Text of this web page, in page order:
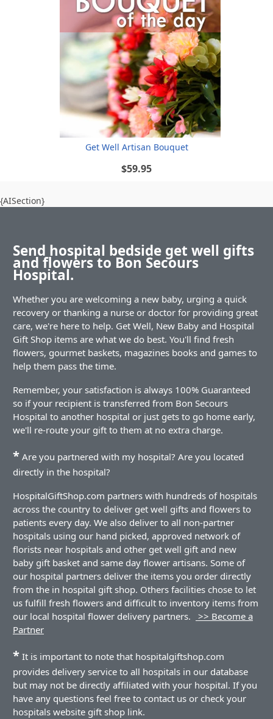
Get Well Artisan Bouquet
$59.95
{AISection}
Send hospital bedside get well gifts
and flowers to Bon Secours
Hospital.
Whether you are welcoming a new baby, urging a quick
recovery or thanking a nurse or doctor for providing great
care, we're here to help. Get Well, New Baby and Hospital
Gift Shop items are what we do best. You'll find fresh
flowers, gourmet baskets, magazines books and games to
help them pass the time.
Remember, your satisfaction is always 100% Guaranteed
so if your recipient is transferred from Bon Secours
Hospital to another hospital or just gets to go home early,
we'll re-route your gift to them at no extra charge.
* Are you partnered with my hospital? Are you located
directly in the hospital?
HospitalGiftShop.com partners with hundreds of hospitals
across the country to deliver get well gifts and flowers to
patients every day. We also deliver to all non-partner
hospitals using our hand picked, approved network of
florists near hospitals and other get well gift and new
baby gift basket and same day flower artisans. Some of
our hospital partners deliver the items you order directly
from the in hospital gift shop. Others facilities chose to let
us fulfill fresh flowers and difficult to inventory items from
our local hospital flower delivery partners.
>> Become a
Partner
* It is important to note that hospitalgiftshop.com
provides delivery service to all hospitals in our database
but may not be directly affiliated with your hospital. If you
have any questions feel free to contact us or check your
hospitals website gift shop link.